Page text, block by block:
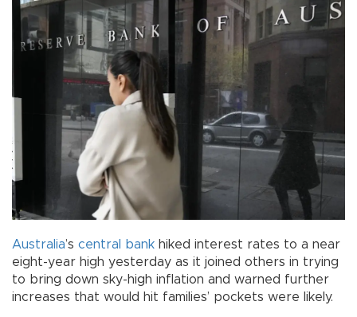
Australia’s central bank hiked interest rates to a near
eight-year high yesterday as it joined others in trying
to bring down sky-high inflation and warned further
increases that would hit families’ pockets were likely.